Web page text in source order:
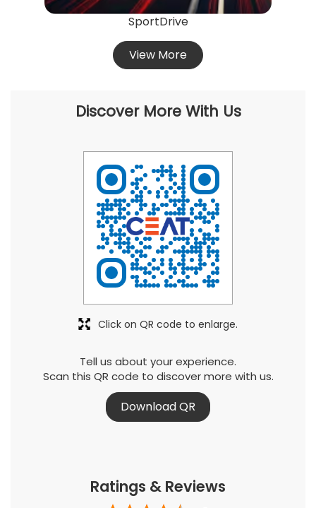
SportDrive
View More
Discover More With Us
Tell us about your experience.
Scan this QR code to discover more with us.
Download QR
Click on QR code to enlarge.
Ratings & Reviews